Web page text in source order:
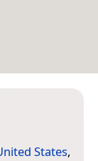
States,